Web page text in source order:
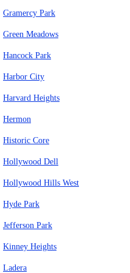
Gramercy Park
Green Meadows
Hancock Park
Harbor City
Harvard Heights
Hermon
Historic Core
Hollywood Dell
Hollywood Hills West
Hyde Park
Jefferson Park
Kinney Heights
Ladera